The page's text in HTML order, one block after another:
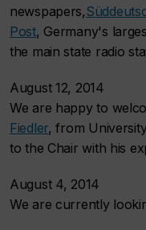
newspapers,
Post, Germany's
the main state radio
August 12, 2014
We are happy to
Fiedler, from
to the Chair with his
August 4, 2014
We are currently